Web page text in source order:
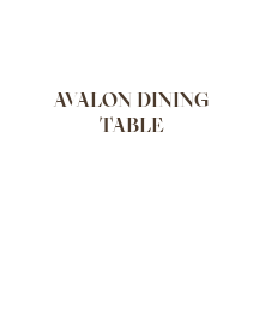
AVALON DINING
TABLE